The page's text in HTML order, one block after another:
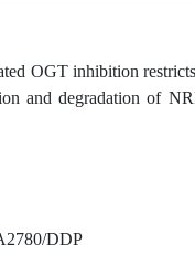
OGT inhibition
and degradation of
DDP